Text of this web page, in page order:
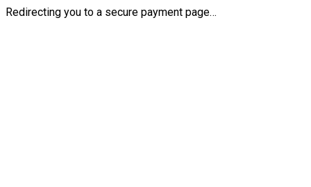
Redirecting you to a secure payment page…